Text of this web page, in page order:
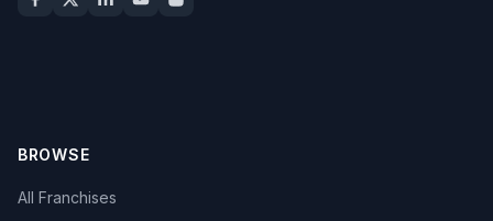
BROWSE
All Franchises